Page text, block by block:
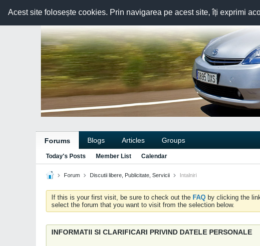
Acest site folosește cookies. Prin navigarea pe acest site, îți exprimi
Forums Blogs Articles Groups
Today's Posts Member List Calendar
Forum Discutii libere, Publicitate, Servicii Intalniri
If this is your first visit, be sure to check out the FAQ by clicking the
select the forum that you want to visit from the selection below.
INFORMATII SI CLARIFICARI PRIVIND DATELE PERSONALE